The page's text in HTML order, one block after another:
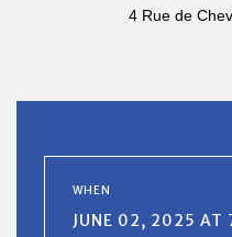
4 Rue de
WHEN
JUNE 02, 2025